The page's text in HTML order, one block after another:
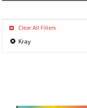
Clear All Filters
Kray